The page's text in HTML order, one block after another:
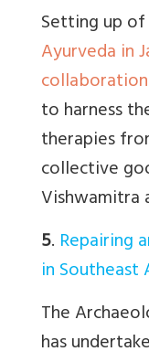
Setting up
Ayurveda in
to harness
therapies
collective
Vishwamitra
5. Repairing
in Southeast
The
has